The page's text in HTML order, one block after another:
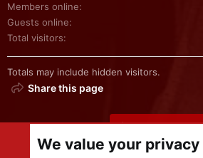
Members online
Guests online
Total visitors
Totals may include hidden visitors.
Share this page
Share this page
We value your privacy